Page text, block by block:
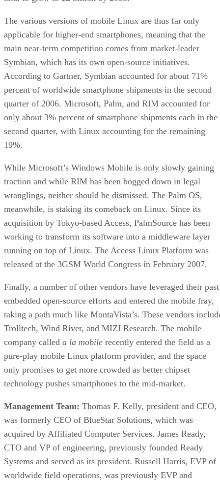
The various versions of mobile Linux are thus far only
applicable for higher-end smartphones, meaning that the
main near-term competition comes from market-leader
Symbian, which has its own open-source initiatives.
According to Gartner, Symbian accounted for about 71%
percent of worldwide smartphone shipments in the second
quarter of 2006. Microsoft, Palm, and RIM accounted for
only about 3% percent of smartphone shipments each in the
second quarter, with Linux accounting for the remaining
19%.
While Microsoft’s Windows Mobile is only slowly gaining
traction and while RIM has been bogged down in legal
wranglings, neither should be dismissed. The Palm OS,
meanwhile, is staking its comeback on Linux. Since its
acquisition by Tokyo-based Access, PalmSource has been
working to transform its software into a middleware layer
running on top of Linux. The Access Linux Platform was
released at the 3GSM World Congress in February 2007.
Finally, a number of other vendors have leveraged their past
embedded open-source efforts and entered the mobile fray,
taking a path much like MontaVista’s. These vendors
Trolltech, Wind River, and MIZI Research. The mobile
company called a la mobile recently entered the field as a
pure-play mobile Linux platform provider, and the space
only promises to get more crowded as better chipset
technology pushes smartphones to the mid-market.
Management Team: Thomas F. Kelly, president and CEO,
was formerly CEO of BlueStar Solutions, which was
acquired by Affiliated Computer Services. James Ready,
CTO and VP of engineering, previously founded Ready
Systems and served as its president. Russell Harris, EVP of
worldwide field operations, was previously EVP and